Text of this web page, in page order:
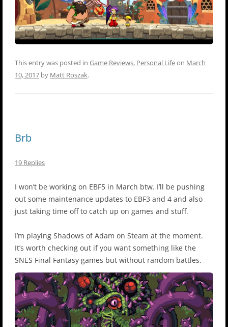
This entry was posted in Game Reviews, Personal Lifeon March
10, 2017 by Matt Roszak.
Brb
19 Replies
I won’t be working on EBF5 in March btw. I’ll be pushing
out some maintenance updates to EBF3 and 4 and also
just taking time off to catch up on games and stuff.
I’m playing Shadows of Adam on Steam at the moment.
It’s worth checking out if you want something like the
SNES Final Fantasy games but without random battles.